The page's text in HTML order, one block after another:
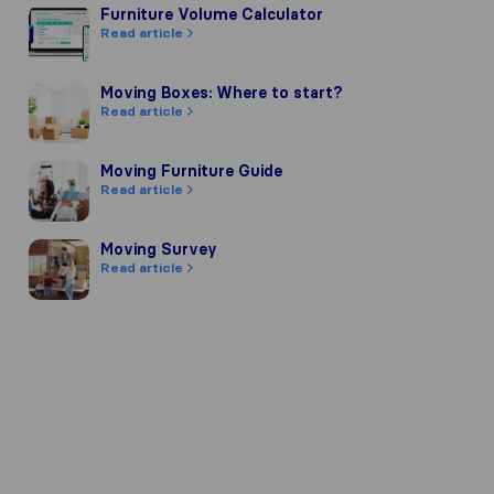
reputation, we gather
of other review sources.
our review guidelines and have
Furniture Volume Calculator
Furniture Volume Calculator
Read article
Moving Boxes: Where to start?
Moving Boxes: Where to start?
Read article
Moving Furniture Guide
Moving Furniture Guide
Read article
Moving SurveyMoving Survey
Read article